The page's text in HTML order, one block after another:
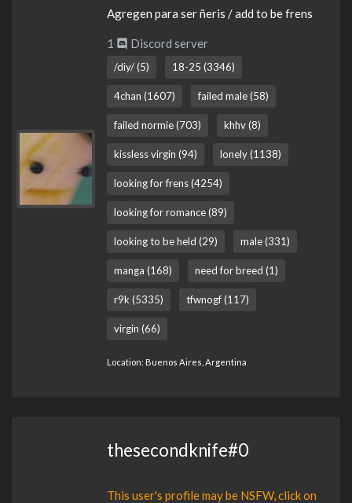
Agregen para ser ñeris / add to be frens
1 Discord server
/diy/ (5) 18-25 (3346)
4chan (1607) failed male (58)
failed normie (703) khhv (8)
kissless virgin (94) lonely (1138)
looking for frens (4254)
looking for romance (89)
looking to be held (29) male (331)
manga (168) need for breed (1)
r9k (5335) tfwnogf (117)
virgin (66)
Location: Buenos Aires, Argentina
thesecondknife#0
This user's profile may be NSFW, click on